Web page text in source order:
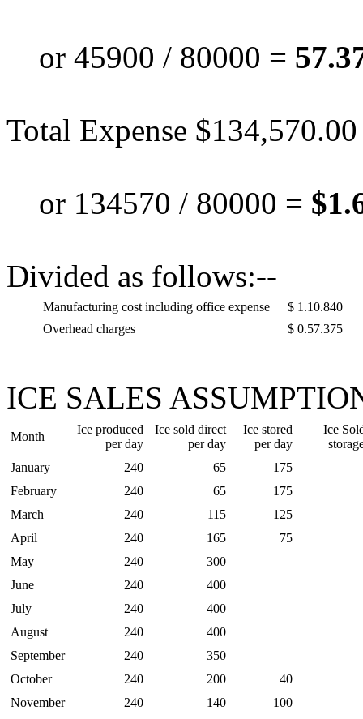
or 45900 / 80000 =
Total Expense $134,570.00
or 134570 / 80000 =
Divided as follows:--
Manufacturing cost including office expense
$ 1.10.840
Overhead charges
$ 0.57.375
ICE SALES
Month
Ice produced
per day
Ice sold direct
per day
Ice stored
per day
Ice
January
240 65
175
February
240 65
175
March
240 115
125
April
240 165
75
May
240
300
June
240
400
July
240
400
August
240
400
September
240
350
October
240 200
40
November
240 140
100